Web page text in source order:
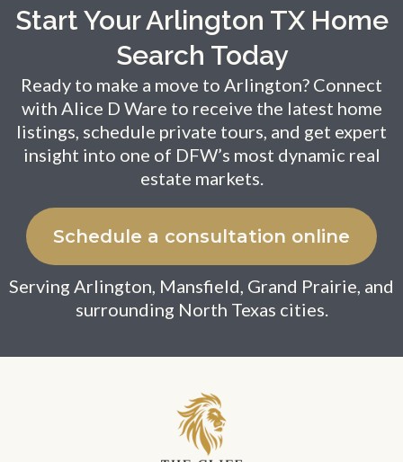
Start Your Arlington TX Home
Search Today
Ready to make a move to Arlington? Connect
with Alice D Ware to receive the latest home
listings, schedule private tours, and get expert
insight into one of DFW’s most dynamic real
estate markets.
Schedule a consultation online
Serving Arlington, Mansfield, Grand Prairie, and
surrounding North Texas cities.